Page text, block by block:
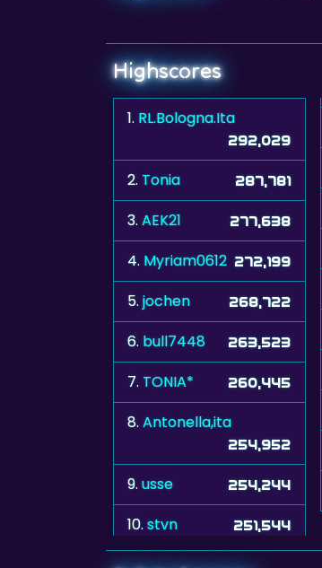
Highscores
1. RL.Bologna.Ita
292,029
2. Tonia 287,781
3.AEK21 277,638
4. Myriam0612 272,199
5.jochen 268,722
6. bull7448 263,523
7. TONIA* 260,445
8.Antonella,ita
254,952
9.usse 254,244
10.stvn 251,544